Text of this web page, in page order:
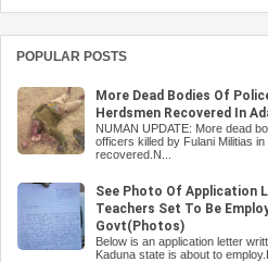
POPULAR POSTS
More Dead Bodies Of
Herdsmen Recovered In
NUMAN UPDATE: More dead
officers killed by Fulani Militias
recovered.N...
See Photo Of Application
Teachers Set To Be
Govt(Photos)
Below is an application letter
Kaduna state is about to